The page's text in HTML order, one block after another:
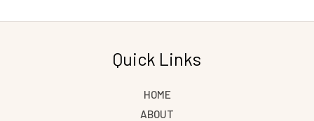
Quick Links
HOME
ABOUT